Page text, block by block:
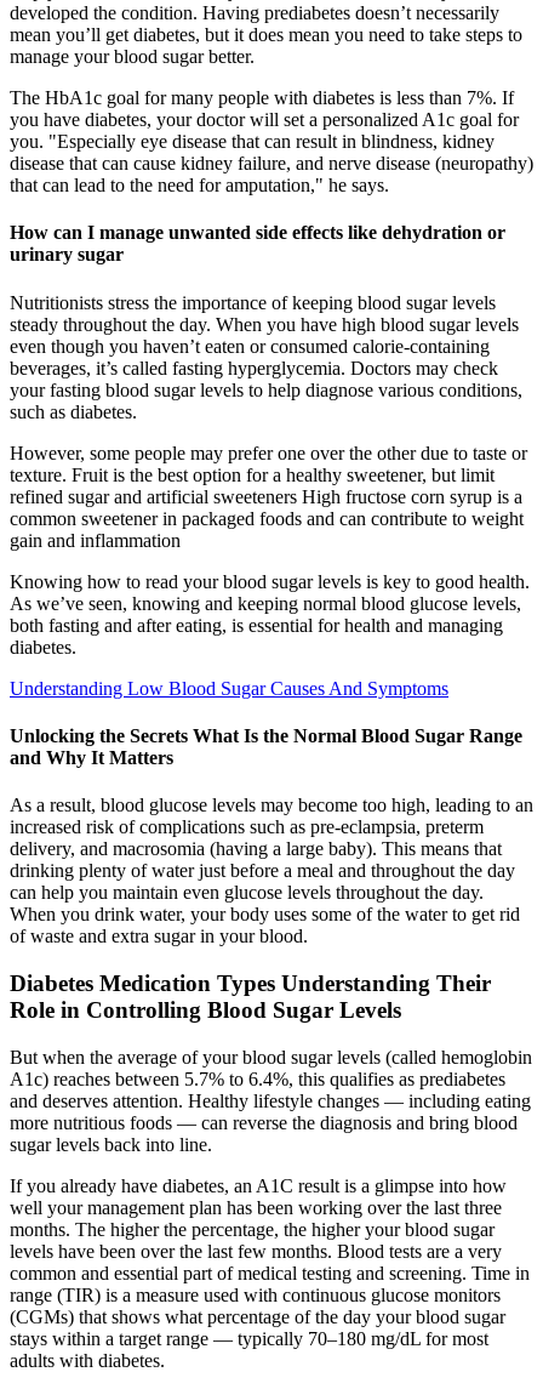
developed the condition. Having prediabetes doesn’t necessarily
mean you’ll get diabetes, but it does mean you need to take steps to
manage your blood sugar better.
The HbA1c goal for many people with diabetes is less than 7%. If
you have diabetes, your doctor will set a personalized A1c goal for
you. "Especially eye disease that can result in blindness, kidney
disease that can cause kidney failure, and nerve disease (neuropathy)
that can lead to the need for amputation," he says.
How can I manage unwanted side effects like dehydration or
urinary sugar
Nutritionists stress the importance of keeping blood sugar levels
steady throughout the day. When you have high blood sugar levels
even though you haven’t eaten or consumed calorie-containing
beverages, it’s called fasting hyperglycemia. Doctors may check
your fasting blood sugar levels to help diagnose various conditions,
such as diabetes.
However, some people may prefer one over the other due to taste or
texture. Fruit is the best option for a healthy sweetener, but limit
refined sugar and artificial sweeteners High fructose corn syrup is a
common sweetener in packaged foods and can contribute to weight
gain and inflammation
Knowing how to read your blood sugar levels is key to good health.
As we’ve seen, knowing and keeping normal blood glucose levels,
both fasting and after eating, is essential for health and managing
diabetes.
Understanding Low Blood Sugar Causes And Symptoms
Unlocking the Secrets What Is the Normal Blood Sugar Range
and Why It Matters
As a result, blood glucose levels may become too high, leading to an
increased risk of complications such as pre-eclampsia, preterm
delivery, and macrosomia (having a large baby). This means that
drinking plenty of water just before a meal and throughout the day
can help you maintain even glucose levels throughout the day.
When you drink water, your body uses some of the water to get rid
of waste and extra sugar in your blood.
Diabetes Medication Types Understanding Their
Role in Controlling Blood Sugar Levels
But when the average of your blood sugar levels (called hemoglobin
A1c) reaches between 5.7% to 6.4%, this qualifies as prediabetes
and deserves attention. Healthy lifestyle changes — including eating
more nutritious foods — can reverse the diagnosis and bring blood
sugar levels back into line.
If you already have diabetes, an A1C result is a glimpse into how
well your management plan has been working over the last three
months. The higher the percentage, the higher your blood sugar
levels have been over the last few months. Blood tests are a very
common and essential part of medical testing and screening. Time in
range (TIR) is a measure used with continuous glucose monitors
(CGMs) that shows what percentage of the day your blood sugar
stays within a target range — typically 70–180 mg/dL for most
adults with diabetes.